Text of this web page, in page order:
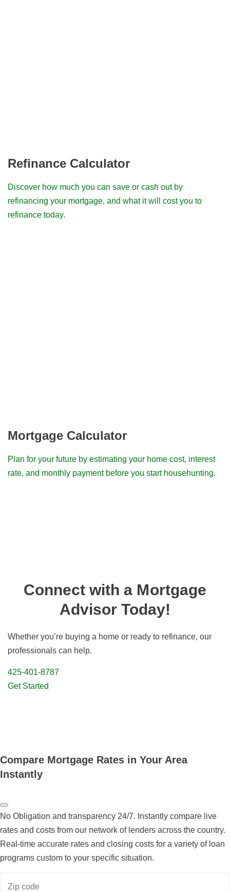
Refinance Calculator
Discover how much you can save or cash out by
refinancing your mortgage, and what it will cost you to
refinance today.
Mortgage Calculator
Plan for your future by estimating your home cost, interest
rate, and monthly payment before you start househunting.
Connect with a Mortgage
Advisor Today!
Whether you’re buying a home or ready to refinance, our
professionals can help.
425-401-8787
Get Started
Compare Mortgage Rates in Your Area
Instantly
No Obligation and transparency 24/7. Instantly compare live
rates and costs from our network of lenders across the country.
Real-time accurate rates and closing costs for a variety of loan
programs custom to your specific situation.
Zip code